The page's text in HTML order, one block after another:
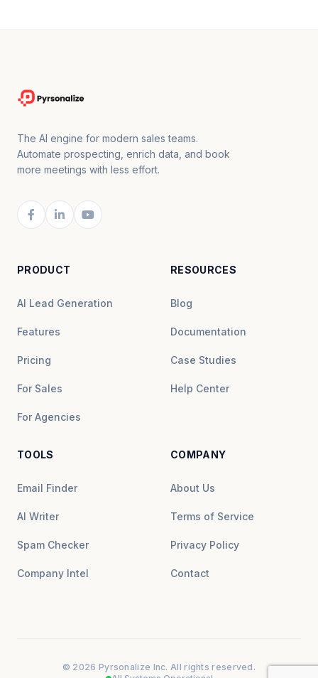
The AI engine for modern sales teams.
Automate prospecting, enrich data, and book
more meetings with less effort.
PRODUCT
AI Lead Generation
Features
Pricing
For Sales
For Agencies
RESOURCES
Blog
Documentation
Case Studies
Help Center
TOOLS
Email Finder
AI Writer
Spam Checker
Company Intel
COMPANY
About Us
Terms of Service
Privacy Policy
Contact
© 2026 Pyrsonalize Inc. All rights reserved.